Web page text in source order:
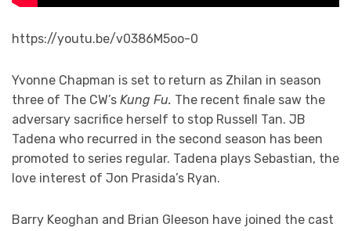
https://youtu.be/v0386M5oo-0
Yvonne Chapman is set to return as Zhilan in season
three of The CW’s Kung Fu. The recent finale saw the
adversary sacrifice herself to stop Russell Tan. JB
Tadena who recurred in the second season has been
promoted to series regular. Tadena plays Sebastian, the
love interest of Jon Prasida’s Ryan.
Barry Keoghan and Brian Gleeson have joined the cast